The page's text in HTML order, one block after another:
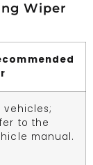
Wiper
vehicles;
to the
manual.